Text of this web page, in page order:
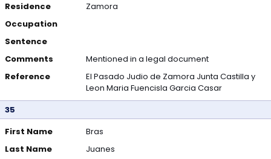
Residence
Zamora
Occupation
Sentence
Comments
Mentioned in a legal document
Reference
El Pasado Judio de Zamora Junta Castilla y
Leon Maria Fuencisla Garcia Casar
35
First Name
Bras
Last Name
Juanes